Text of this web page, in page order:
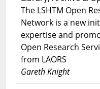
The LSHTM Open
Network is a new
expertise and
Open Research
from LAORS
Gareth Knight